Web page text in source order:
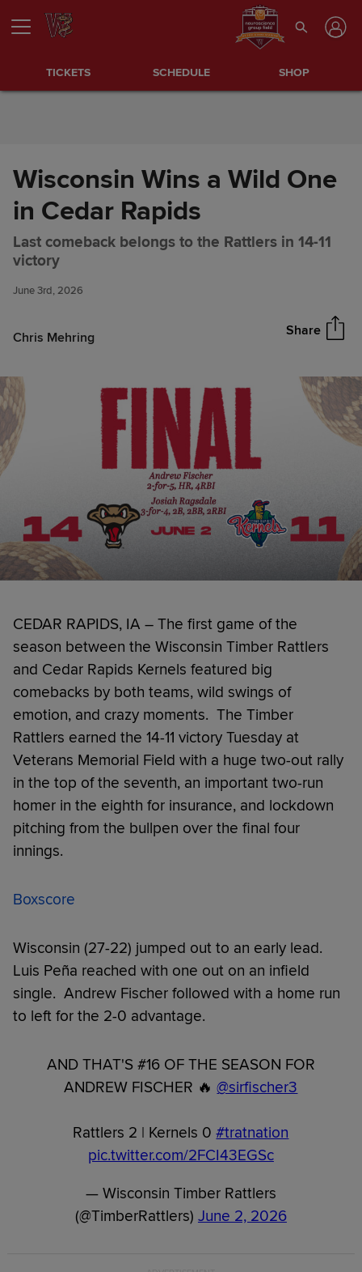
Skip to Content
TICKETS SCHEDULE SHOP
Wisconsin Wins a Wild One
in Cedar Rapids
Last comeback belongs to the Rattlers in 14-11
victory
June 3rd, 2026
Chris Mehring Share
Wisconsin Wins a Wild One in
Cedar Rapids
CEDAR RAPIDS, IA – The first game of the
season between the Wisconsin Timber Rattlers
and Cedar Rapids Kernels featured big
comebacks by both teams, wild swings of
emotion, and crazy moments. The Timber
Rattlers earned the 14-11 victory Tuesday at
Veterans Memorial Field with a huge two-out rally
in the top of the seventh, an important two-run
homer in the eighth for insurance, and lockdown
pitching from the bullpen over the final four
innings.
Boxscore
Wisconsin (27-22) jumped out to an early lead.
Luis Peña reached with one out on an infield
single. Andrew Fischer followed with a home run
to left for the 2-0 advantage.
AND THAT'S #16 OF THE SEASON FOR
ANDREW FISCHER 🔥@sirfischer3
Rattlers 2 | Kernels 0#tratnation
pic.twitter.com/2FCI43EGSc
— Wisconsin Timber Rattlers
(@TimberRattlers) June 2, 2026